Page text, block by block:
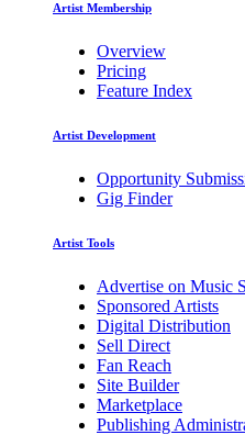
Artist Membership
Overview
Pricing
Feature Index
Artist Development
Opportunity
Gig Finder
Artist Tools
Advertise on Music
Sponsored Artists
Digital Distribution
Sell Direct
Fan Reach
Site Builder
Marketplace
Publishing